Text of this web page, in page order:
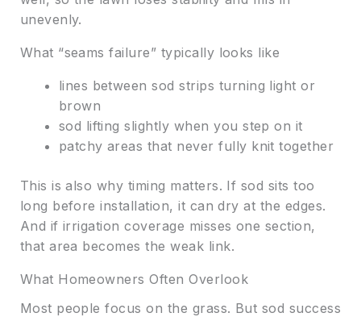
unevenly.
What “seams failure” typically looks like
lines between sod strips turning light or
brown
sod lifting slightly when you step on it
patchy areas that never fully knit together
This is also why timing matters. If sod sits too
long before installation, it can dry at the edges.
And if irrigation coverage misses one section,
that area becomes the weak link.
What Homeowners Often Overlook
Most people focus on the grass. But sod success